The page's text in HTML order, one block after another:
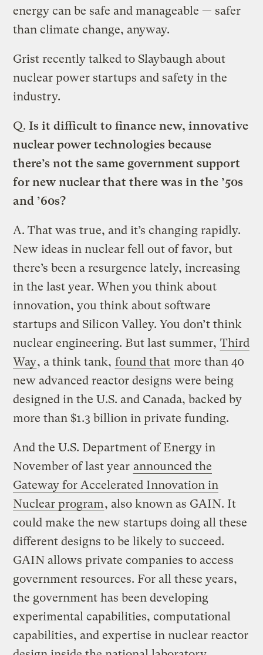
energy can be safe and manageable — safer
than climate change, anyway.
Grist recently talked to Slaybaugh about
nuclear power startups and safety in the
industry.
Q. Is it difficult to finance new, innovative
nuclear power technologies because
there’s not the same government support
for new nuclear that there was in the ’50s
and ’60s?
A. That was true, and it’s changing rapidly.
New ideas in nuclear fell out of favor, but
there’s been a resurgence lately, increasing
in the last year. When you think about
innovation, you think about software
startups and Silicon Valley. You don’t think
nuclear engineering. But last summer, Third
Way, a think tank, found that more than 40
new advanced reactor designs were being
designed in the U.S. and Canada, backed by
more than $1.3 billion in private funding.
And the U.S. Department of Energy in
November of last year announced the
Gateway for Accelerated Innovation in
Nuclear program, also known as GAIN. It
could make the new startups doing all these
different designs to be likely to succeed.
GAIN allows private companies to access
government resources. For all these years,
the government has been developing
experimental capabilities, computational
capabilities, and expertise in nuclear reactor